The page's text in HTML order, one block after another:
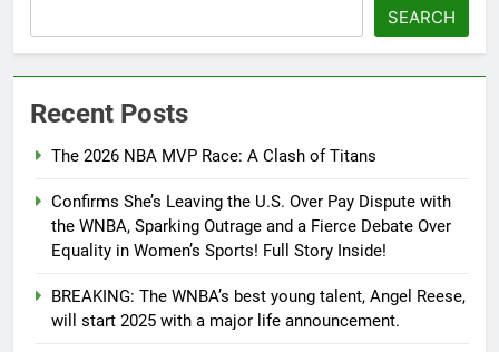
SEARCH
Recent Posts
The 2026 NBA MVP Race: A Clash of Titans
Confirms She’s Leaving the U.S. Over Pay Dispute with
the WNBA, Sparking Outrage and a Fierce Debate Over
Equality in Women’s Sports! Full Story Inside!
BREAKING: The WNBA’s best young talent, Angel Reese,
will start 2025 with a major life announcement.